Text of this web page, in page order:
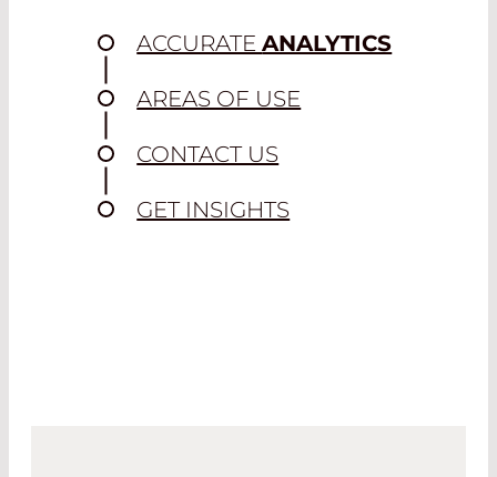
ACCURATEANALYTICS
AREAS OF USE
CONTACT US
GET INSIGHTS